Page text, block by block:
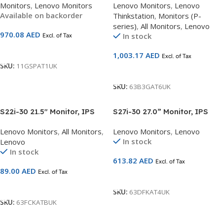
(1920×1080) | IPS Panel |
60Hz | Built-in 720p Camera
Microphones | Stereo
Warranty | SKU 11GSPAT1UK
Monitors, Lenovo Monitors
Available on backorder
970.08 AED Excl. of Tax
SKU: 11GSPAT1UK
63B3GAT6UK
Lenovo Monitors, Lenovo
Thinkstation, Monitors (P-
series), All Monitors, Lenovo
In stock
1,003.17 AED Excl. of Tax
SKU: 63B3GAT6UK
S22i-30 21.5″ Monitor, IPS
63FCKATBUK
Lenovo Monitors, All Monitors,
Lenovo
In stock
89.00 AED Excl. of Tax
SKU: 63FCKATBUK
S27i-30 27.0” Monitor, IPS
63DFKAT4UK
Lenovo Monitors, Lenovo
In stock
613.82 AED Excl. of Tax
SKU: 63DFKAT4UK